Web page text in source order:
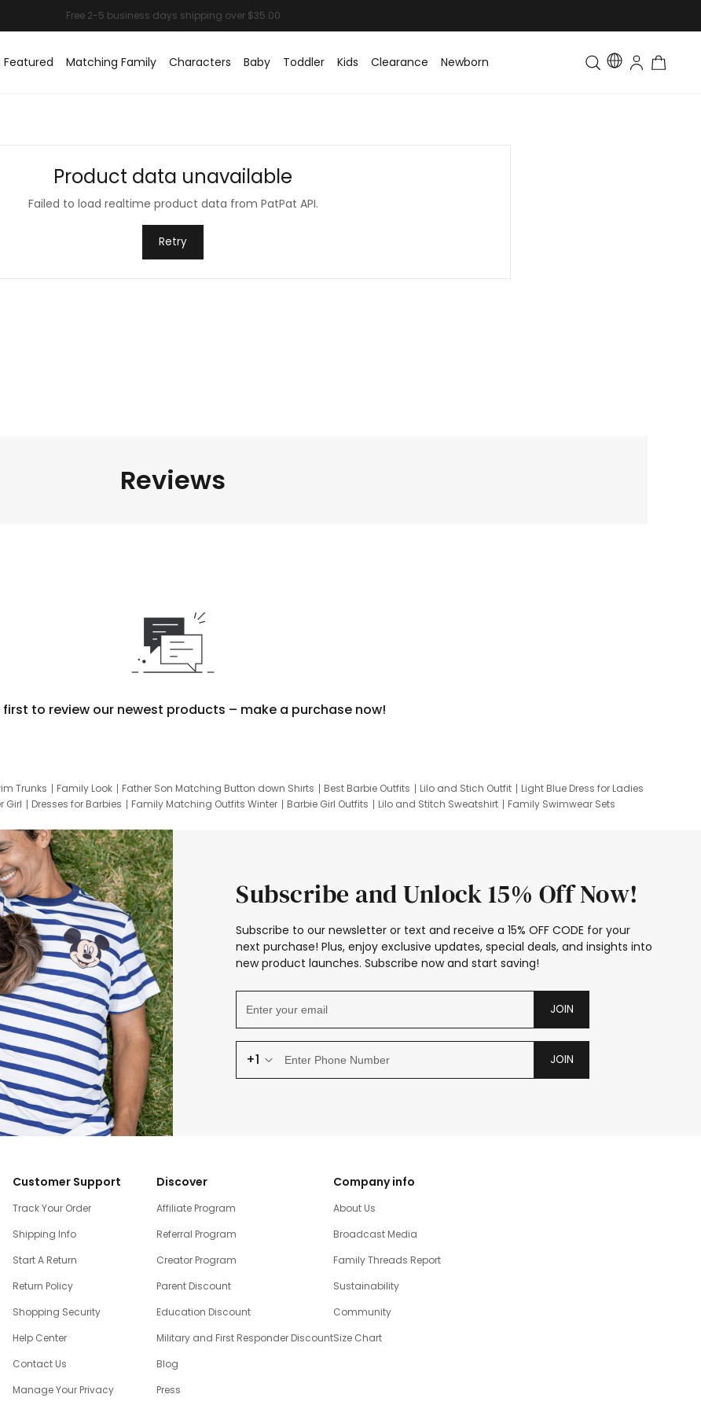
Featured Matching Family Characters Baby Toddler Kids Clearance Newborn Toddler & Kids Matching
Product data unavailable
Failed to load realtime product data from PatPat API.
Retry
Reviews
first to review our newest products – make a purchase now!
Trunks Family Look Father Son Matching Button down Shirts Best Barbie Outfits Lilo and Stich Outfit
Light Blue Dress for Ladies
Girl Dresses for Barbies Family Matching Outfits Winter Barbie Girl Outfits Lilo and Stitch Sweatshirt
Family Swimwear Sets
Subscribe and Unlock 15% Off Now!
Subscribe to our newsletter or text and receive a 15% OFF CODE for your
next purchase! Plus, enjoy exclusive updates, special deals, and insights into
new product launches. Subscribe now and start saving!
JOIN
+1 JOIN
Customer Support
Track Your Order
Shipping Info
Start A Return
Return Policy
Shopping Security
Help Center
Contact Us
Manage Your Privacy
Discover
Affiliate Program
Referral Program
Creator Program
Parent Discount
Education Discount
Military and First Responder Discount
Blog
Press
Company info
About Us
Broadcast Media
Family Threads Report
Sustainability
Community
Size Chart